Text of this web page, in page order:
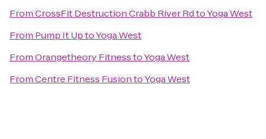
FromCrossFit Destruction Crabb River RdtoYoga West
From Pump It UptoYoga West
FromOrangetheory FitnesstoYoga West
FromCentre Fitness FusiontoYoga West